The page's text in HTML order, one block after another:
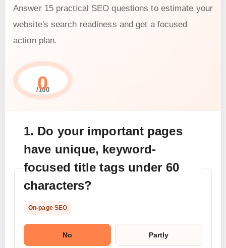
Answer 15 practical SEO questions to estimate your
website's search readiness and get a focused
action plan.
0
/100
1. Do your important pages
have unique, keyword-
focused title tags under 60
characters?
On-page SEO
No Partly